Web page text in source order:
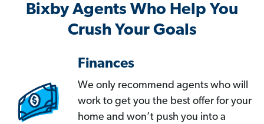
Bixby Agents Who Help You
Crush Your Goals
Finances
We only recommend agents who will
work to get you the best offer for your
home and won’t push you into a